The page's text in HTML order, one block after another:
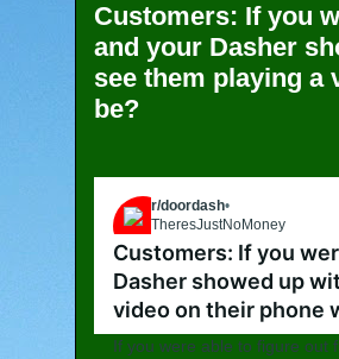
Customers: If you
and your Dasher
see them playing a
be?
Go to
r/doordash•
TheresJustNoMoney
Customers: If you
Dasher showed up
video on their phone
If you were able to figure out